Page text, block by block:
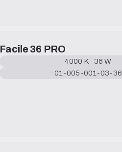
Facile 36 PRO
4000 K · 36 W
01-005-001-03-36